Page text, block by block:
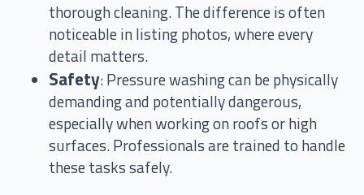
thorough cleaning. The difference is often
noticeable in listing photos, where every
detail matters.
Safety: Pressure washing can be physically
demanding and potentially dangerous,
especially when working on roofs or high
surfaces. Professionals are trained to handle
these tasks safely.